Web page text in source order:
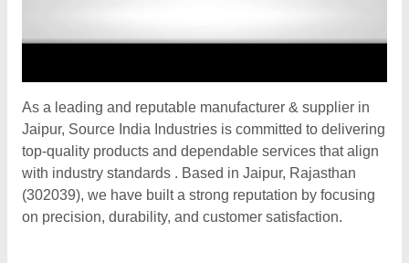
As a leading and reputable manufacturer & supplier in
Jaipur, Source India Industries is committed to delivering
top-quality products and dependable services that align
with industry standards . Based in Jaipur, Rajasthan
(302039), we have built a strong reputation by focusing
on precision, durability, and customer satisfaction.